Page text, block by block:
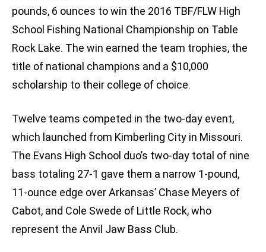
pounds, 6 ounces to win the 2016 TBF/FLW High
School Fishing National Championship on Table
Rock Lake. The win earned the team trophies, the
title of national champions and a $10,000
scholarship to their college of choice.
Twelve teams competed in the two-day event,
which launched from Kimberling City in Missouri.
The Evans High School duo’s two-day total of nine
bass totaling 27-1 gave them a narrow 1-pound,
11-ounce edge over Arkansas’ Chase Meyers of
Cabot, and Cole Swede of Little Rock, who
represent the Anvil Jaw Bass Club.